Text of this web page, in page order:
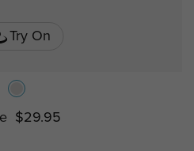
Try On
$29.95